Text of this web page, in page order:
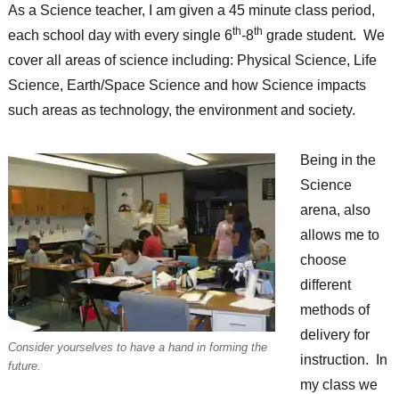
As a Science teacher, I am given a 45 minute class period,
each school day with every single 6th-8th grade student. We
cover all areas of science including: Physical Science, Life
Science, Earth/Space Science and how Science impacts
such areas as technology, the environment and society.
Consider yourselves to have a hand in forming the
future.
Being in the
Science
arena, also
allows me to
choose
different
methods of
delivery for
instruction. In
my class we